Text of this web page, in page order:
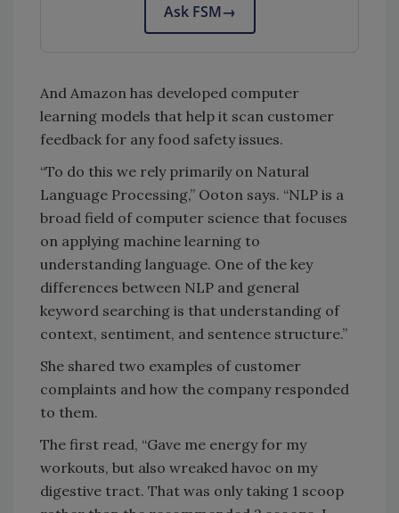
Ask FSM→
And Amazon has developed computer
learning models that help it scan customer
feedback for any food safety issues.
“To do this we rely primarily on Natural
Language Processing,” Ooton says. “NLP is a
broad field of computer science that focuses
on applying machine learning to
understanding language. One of the key
differences between NLP and general
keyword searching is that understanding of
context, sentiment, and sentence structure.”
She shared two examples of customer
complaints and how the company responded
to them.
The first read, “Gave me energy for my
workouts, but also wreaked havoc on my
digestive tract. That was only taking 1 scoop